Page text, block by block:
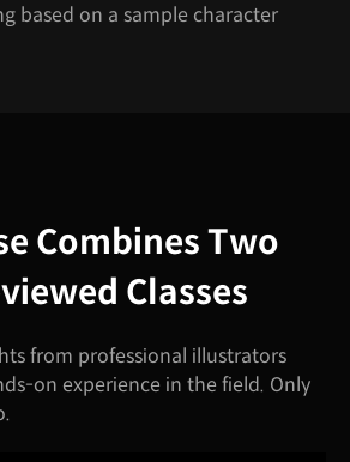
based on a sample character
Combines Two
Classes
from professional illustrators
on experience in the field. Only